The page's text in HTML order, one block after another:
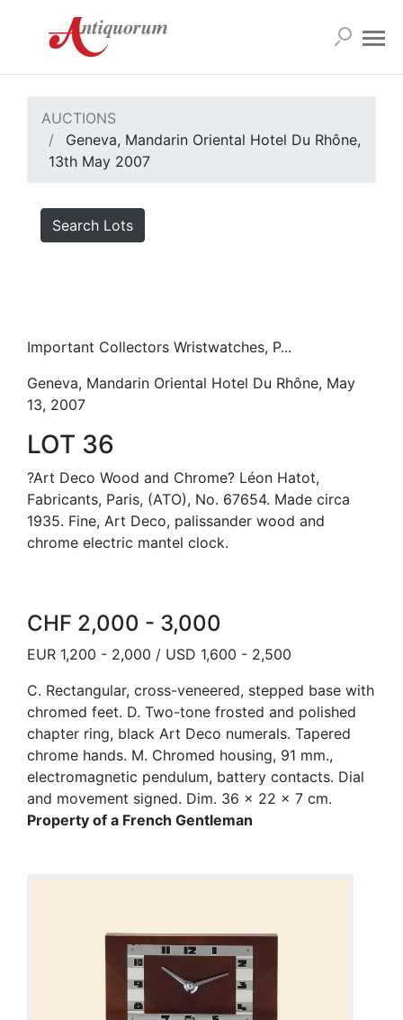
AUCTIONS
Geneva, Mandarin Oriental Hotel Du Rhône,
13th May 2007
Search Lots
Important Collectors Wristwatches, P...
Geneva, Mandarin Oriental Hotel Du Rhône, May
13, 2007
LOT 36
?Art Deco Wood and Chrome? Léon Hatot,
Fabricants, Paris, (ATO), No. 67654. Made circa
1935. Fine, Art Deco, palissander wood and
chrome electric mantel clock.
CHF 2,000 - 3,000
EUR 1,200 - 2,000 / USD 1,600 - 2,500
C. Rectangular, cross-veneered, stepped base with
chromed feet. D. Two-tone frosted and polished
chapter ring, black Art Deco numerals. Tapered
chrome hands. M. Chromed housing, 91 mm.,
electromagnetic pendulum, battery contacts. Dial
and movement signed. Dim. 36 x 22 x 7 cm.
Property of a French Gentleman